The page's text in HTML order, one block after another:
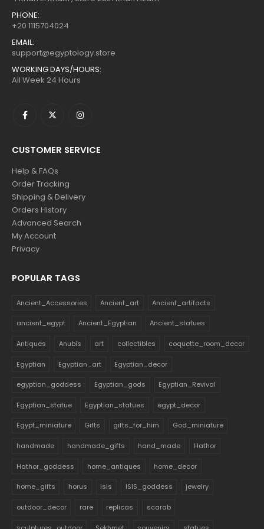
PHONE:
+20 1115704024
EMAIL:
support@egyptology.store
WORKING DAYS/HOURS:
All Week 24 Hours
CUSTOMER SERVICE
Help & FAQs
Order Tracking
Shipping & Delivery
Orders History
Advanced Search
My Account
Privacy
POPULAR TAGS
Ancient_Accessories Ancient_art Ancient_artifacts
ancient_egypt Ancient_Egyptian Ancient_statues
Antiques Anubis art collectibles coquette_room_decor
Egyptian Egyptian_art Egyptian_decor
egyptian_goddess Egyptian_gods Egyptian_Revival
Egyptian_statue Egyptian_statues egypt_decor
Egypt_miniature Gifts gifts_for_him God_miniature
handmade handmade_gifts hand_made Hathor
Hathor_goddess home_antiques home_decor
home_gifts horus isis ISIS_goddess jewelry
outdoor_decor rare replicas scarab